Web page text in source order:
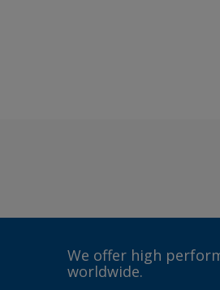
We offer high
worldwide.